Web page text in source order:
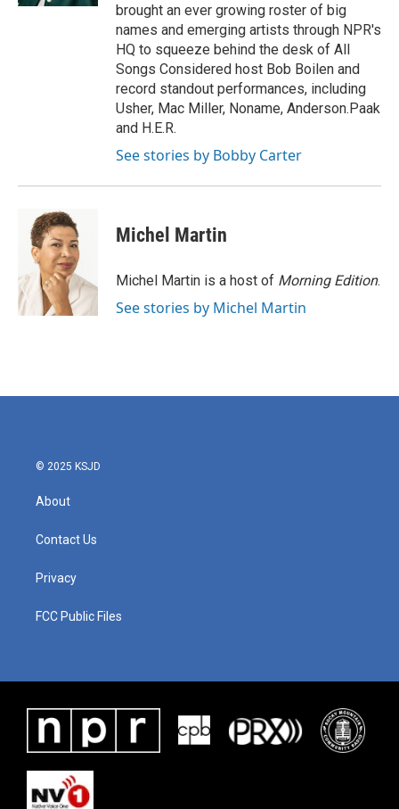
brought an ever growing roster of big
names and emerging artists through NPR's
HQ to squeeze behind the desk of All
Songs Considered host Bob Boilen and
record standout performances, including
Usher, Mac Miller, Noname, Anderson.Paak
and H.E.R.
See stories by Bobby Carter
Michel Martin
Michel Martin is a host of Morning Edition.
See stories by Michel Martin
© 2025 KSJD
About
Contact Us
Privacy
FCC Public Files